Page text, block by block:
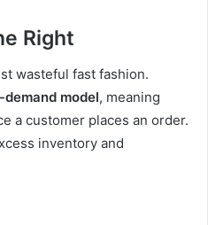
Right
wasteful fast fashion.
model, meaning
a customer places an order.
inventory and